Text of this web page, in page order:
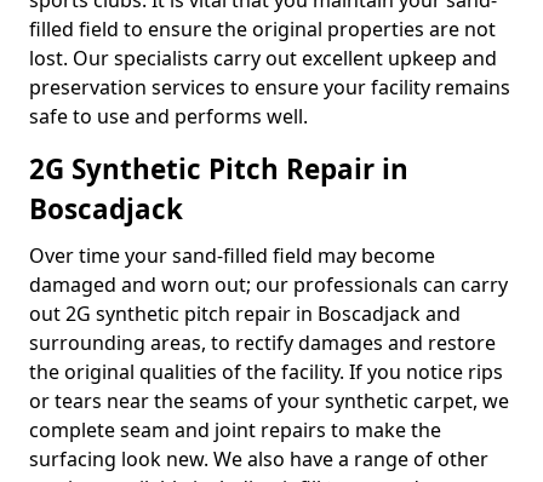
filled field to ensure the original properties are not
lost. Our specialists carry out excellent upkeep and
preservation services to ensure your facility remains
safe to use and performs well.
2G Synthetic Pitch Repair in
Boscadjack
Over time your sand-filled field may become
damaged and worn out; our professionals can carry
out 2G synthetic pitch repair in Boscadjack and
surrounding areas, to rectify damages and restore
the original qualities of the facility. If you notice rips
or tears near the seams of your synthetic carpet, we
complete seam and joint repairs to make the
surfacing look new. We also have a range of other